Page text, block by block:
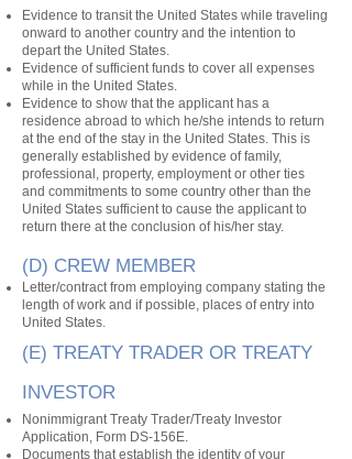
Evidence to transit the United States while traveling
onward to another country and the intention to
depart the United States.
Evidence of sufficient funds to cover all expenses
while in the United States.
Evidence to show that the applicant has a
residence abroad to which he/she intends to return
at the end of the stay in the United States. This is
generally established by evidence of family,
professional, property, employment or other ties
and commitments to some country other than the
United States sufficient to cause the applicant to
return there at the conclusion of his/her stay.
(D) CREW MEMBER
Letter/contract from employing company stating the
length of work and if possible, places of entry into
United States.
(E) TREATY TRADER OR TREATY
INVESTOR
Nonimmigrant Treaty Trader/Treaty Investor
Application, Form DS-156E.
Documents that establish the identity of your